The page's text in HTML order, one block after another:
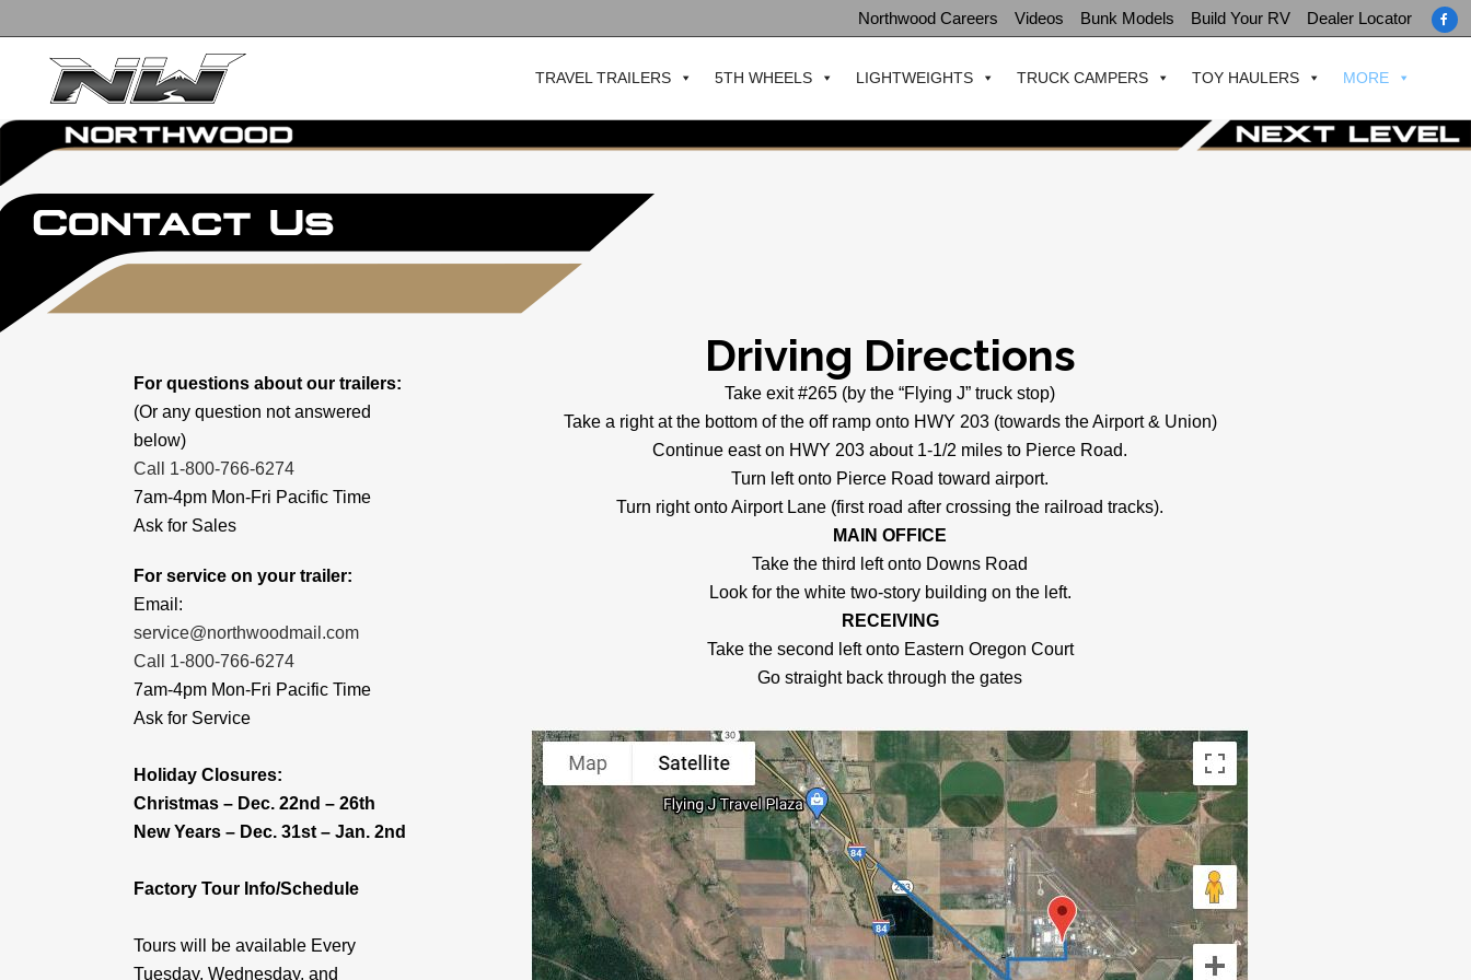
Northwood Careers Videos Bunk Models Build Your RV Dealer Locator
TRAVEL TRAILERS 5TH WHEELS LIGHTWEIGHTS TRUCK CAMPERS TOY HAULERS MORE
For questions about our trailers:
(Or any question not answered
below)
Call 1-800-766-6274
7am-4pm Mon-Fri Pacific Time
Ask for Sales
For service on your trailer:
Email:
service@northwoodmail.com
Call 1-800-766-6274
7am-4pm Mon-Fri Pacific Time
Ask for Service
Holiday Closures:
Christmas – Dec. 22nd – 26th
New Years – Dec. 31st – Jan. 2nd
Factory Tour Info/Schedule
Tours will be available Every
Tuesday, Wednesday, and
Driving Directions
Take exit #265 (by the “Flying J” truck stop)
Take a right at the bottom of the off ramp onto HWY 203 (towards the Airport & Union)
Continue east on HWY 203 about 1-1/2 miles to Pierce Road.
Turn left onto Pierce Road toward airport.
Turn right onto Airport Lane (first road after crossing the railroad tracks).
MAIN OFFICE
Take the third left onto Downs Road
Look for the white two-story building on the left.
RECEIVING
Take the second left onto Eastern Oregon Court
Go straight back through the gates